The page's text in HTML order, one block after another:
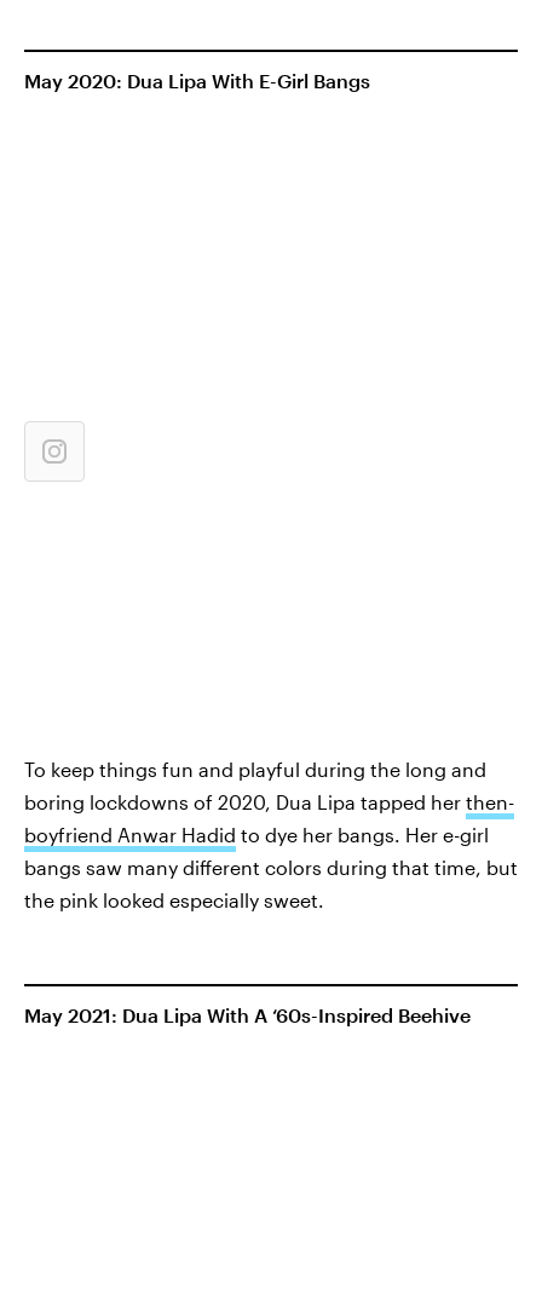
May 2020: Dua Lipa With E-Girl Bangs
To keep things fun and playful during the long and
boring lockdowns of 2020, Dua Lipa tapped her then-
boyfriend Anwar Hadid to dye her bangs. Her e-girl
bangs saw many different colors during that time, but
the pink looked especially sweet.
May 2021: Dua Lipa With A ‘60s-Inspired Beehive